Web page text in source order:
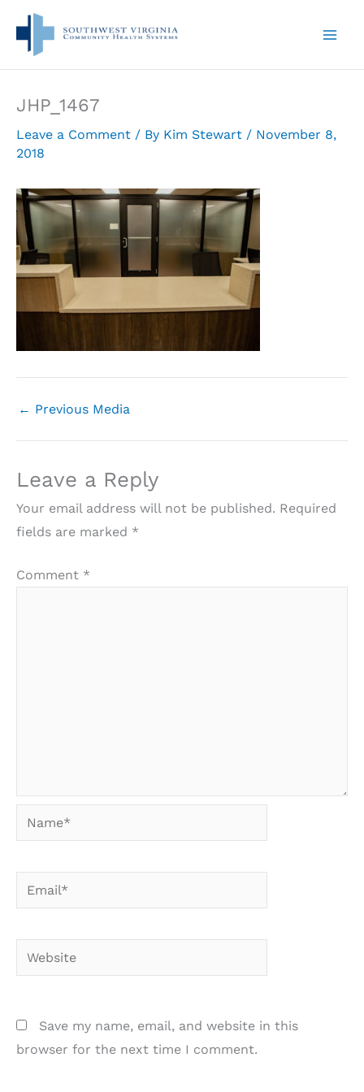
content
JHP_1467
Leave a Comment / By Kim Stewart / November 8,
2018
← Previous Media
Leave a Reply
Your email address will not be published. Required
fields are marked *
Comment *
Name*
Email*
Website
Save my name, email, and website in this
browser for the next time I comment.